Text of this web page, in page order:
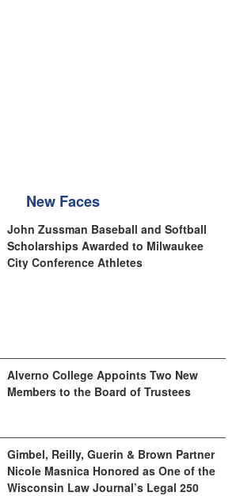
New Faces
John Zussman Baseball and Softball
Scholarships Awarded to Milwaukee
City Conference Athletes
Alverno College Appoints Two New
Members to the Board of Trustees
Gimbel, Reilly, Guerin & Brown Partner
Nicole Masnica Honored as One of the
Wisconsin Law Journal’s Legal 250